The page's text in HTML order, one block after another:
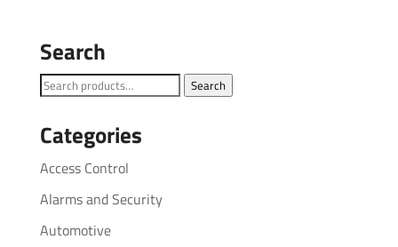
Search
Search
Search
Categories
Access Control
Alarms and Security
Automotive